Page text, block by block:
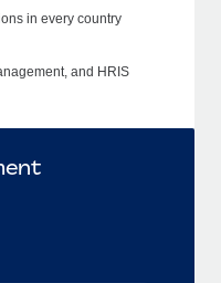
in every country
and HRIS